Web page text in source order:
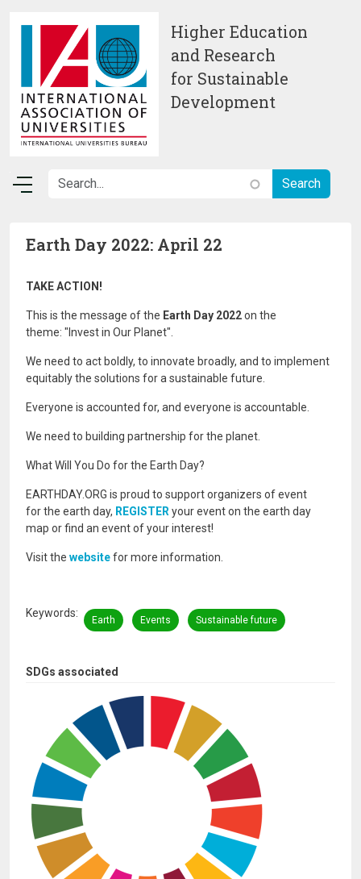
Higher Education
and Research
for Sustainable
Development
SDGs associated
Earth Day 2022: April 22
TAKE ACTION!
This is the message of the Earth Day 2022on the
theme: "Invest in Our Planet".
We need to act boldly, to innovate broadly, and to implement
equitably the solutions for a sustainable future.
Everyone is accounted for, and everyone is accountable.
We need to building partnership for the planet.
What Will You Do for the Earth Day?
EARTHDAY.ORG is proud to support organizers of event
for the earth day, REGISTER your event on the earth day
map or find an event of your interest!
Visit the websitefor more information.
Keywords
Earth Events Sustainable future